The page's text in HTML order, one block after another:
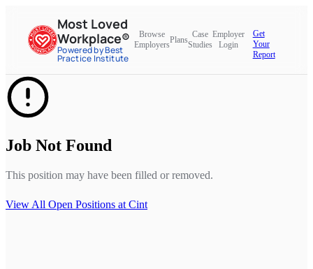
Most Loved
Workplace®
Powered by Best
Practice Institute
Browse
Employers
Plans
Case
Studies
Employer
Login
Get
Your
Report
Job Not Found
This position may have been filled or removed.
View All Open Positions at Cint